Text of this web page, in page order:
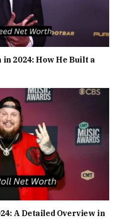
2024: How He Built a
A Detailed Overview in